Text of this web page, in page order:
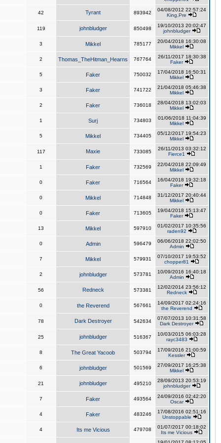
42 Tyrant 893942
04/08/2012 22:57:24
King,Pre
119 johnbludger 850498
19/10/2013 20:02:47
johnbludger
3 Mikkel 785177
20/04/2018 16:30:08
Mikkel
2 Thomas_TheHitman_Hearns 767764
26/11/2017 18:30:38
Faker
5 Faker 750032
17/04/2018 16:50:31
Mikkel
3 Faker 741722
21/04/2018 05:46:38
Mikkel
2 Faker 736018
28/04/2018 13:02:03
Mikkel
1 Surj 734803
01/06/2018 11:04:39
Mikkel
5 Mikkel 734405
05/12/2017 19:54:23
Mikkel
117 Maxie 733085
26/11/2013 03:32:12
Fierce1
1 Faker 732569
22/04/2018 22:09:49
Mikkel
0 Faker 716564
16/04/2018 19:32:18
Faker
0 Mikkel 714848
31/12/2017 20:40:44
Mikkel
0 Faker 713605
19/04/2018 15:13:47
Faker
13 Mikkel 597910
01/02/2017 10:35:56
raden92
0 Admin 596479
06/06/2018 22:02:50
Admin
7 Mikkel 579931
07/10/2017 19:53:52
chopper81
2 johnbludger 573781
10/09/2016 16:40:18
Admin
56 Redneck 573381
12/02/2014 23:56:12
Redneck
0 the Reverend 567661
14/09/2017 02:24:16
the Reverend
78 Dark Destroyer 542634
07/07/2013 10:31:58
Dark Destroyer
25 johnbludger 516367
10/03/2015 06:03:28
rayc3483
8 The Great Yacoob 503794
17/09/2016 21:00:59
Kessler
6 johnbludger 501569
27/09/2017 16:25:38
Mikkel
21 johnbludger 495210
28/09/2013 20:53:19
johnbludger
7 Faker 493564
24/09/2016 02:42:20
Oscar
4 Faker 483246
17/08/2016 02:51:16
Unstoppable
4 Its me Vicious 479708
01/07/2017 00:18:02
Its me Vicious